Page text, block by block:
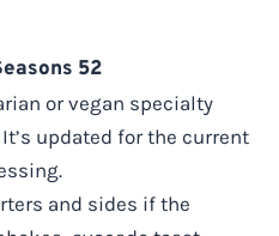
52
or vegan specialty
updated for the current
and sides if the